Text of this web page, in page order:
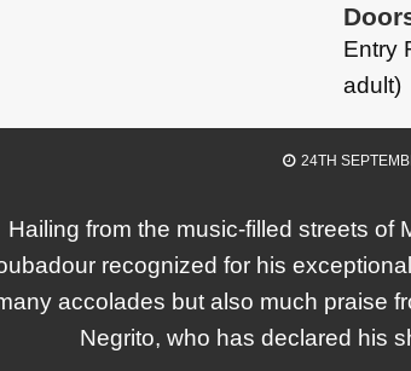
Entry
adult)
24TH
Hailing from the music-filled streets of
recognized for his
accolades but also much praise
Negrito, who has declared his